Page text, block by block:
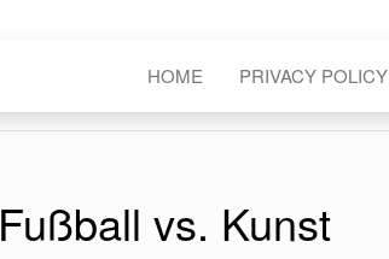
HOME PRIVACY POLICY
Fußball vs. Kunst